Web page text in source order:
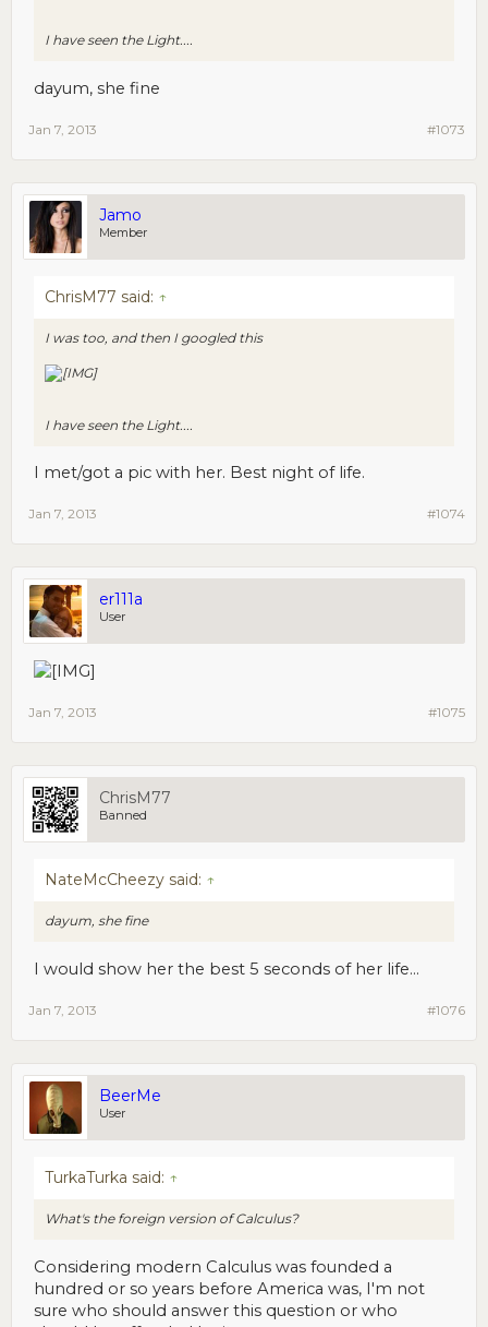
I have seen the Light....
dayum, she fine
#1073
Jan 7, 2013
Jamo
Member
ChrisM77 said: ↑
I was too, and then I googled this
I have seen the Light....
I met/got a pic with her. Best night of life.
#1074
Jan 7, 2013
er111a
User
#1075
Jan 7, 2013
ChrisM77
Banned
NateMcCheezy said: ↑
dayum, she fine
I would show her the best 5 seconds of her life...
#1076
Jan 7, 2013
BeerMe
User
TurkaTurka said: ↑
What's the foreign version of Calculus?
Considering modern Calculus was founded a
hundred or so years before America was, I'm not
sure who should answer this question or who